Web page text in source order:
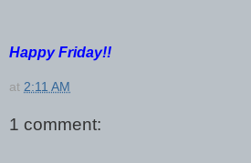
Happy Friday!!
at 2:11 AM
1 comment: